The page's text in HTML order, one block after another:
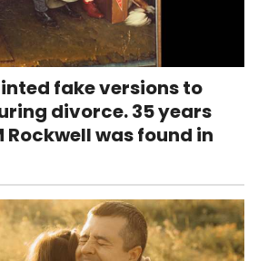
fake versions to
divorce. 35 years
Rockwell was found in